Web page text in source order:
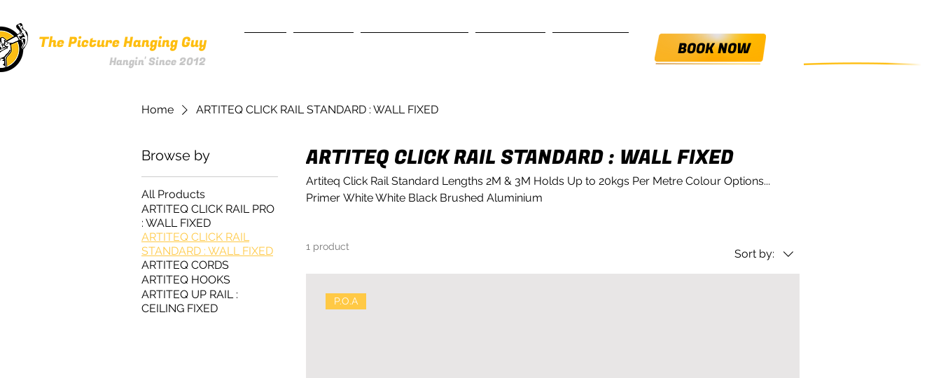
The Picture Hanging Guy
Hangin' Since 2012
BOOK NOW
Home ARTITEQ CLICK RAIL STANDARD : WALL FIXED
Browse by
All Products
ARTITEQ CLICK RAIL PRO
: WALL FIXED
ARTITEQ CLICK RAIL
STANDARD : WALL FIXED
ARTITEQ CORDS
ARTITEQ HOOKS
ARTITEQ UP RAIL :
CEILING FIXED
ARTITEQ CLICK RAIL STANDARD : WALL FIXED
Artiteq Click Rail Standard Lengths 2M & 3M Holds Up to 20kgs Per Metre Colour Options...
Primer White White Black Brushed Aluminium
1 product
Sort by:
P.O.A